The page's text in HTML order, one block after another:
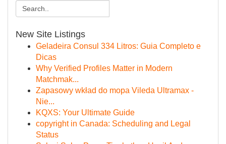
New Site Listings
Geladeira Consul 334 Litros: Guia Completo e
Dicas
Why Verified Profiles Matter in Modern
Matchmak...
Zapasowy wkład do mopa Vileda Ultramax -
Nie...
KQXS: Your Ultimate Guide
copyright in Canada: Scheduling and Legal
Status